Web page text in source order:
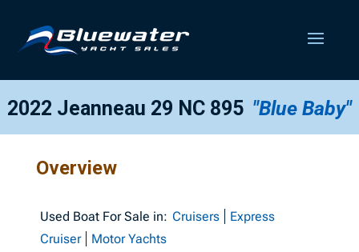
2022 Jeanneau 29 NC 895 "Blue Baby"
Overview
Used Boat For Sale in: Cruisers
Express
Cruiser
Motor Yachts